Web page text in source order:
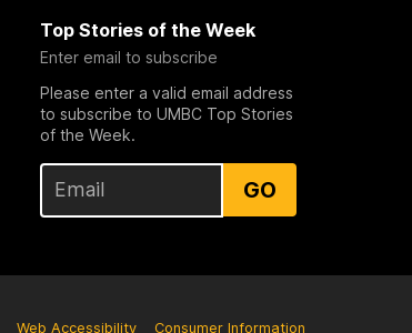
Top Stories of the Week
Enter email to subscribe
Please enter a valid email address
to subscribe to UMBC Top Stories
of the Week.
GO
Web Accessibility Consumer Information